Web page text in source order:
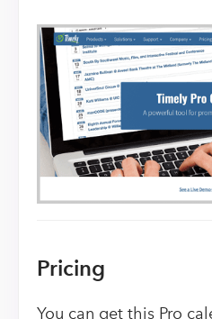
Pricing
You can get this Pro